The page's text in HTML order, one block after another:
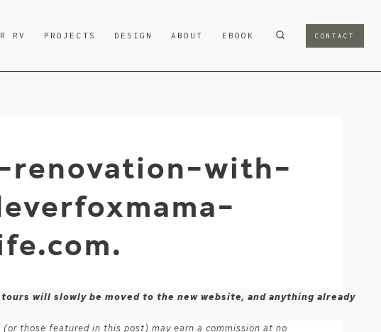
RV PROJECTS DESIGN ABOUT EBOOK CONTACT
with-
will slowly be moved to the new website, and anything already
those featured in this post) may earn a commission at no